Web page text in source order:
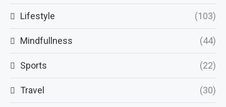
Lifestyle (103)
Mindfullness (44)
Sports (22)
Travel (30)